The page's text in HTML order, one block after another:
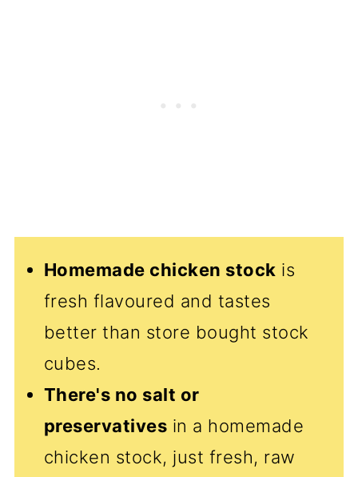
Homemade chicken stock is
fresh flavoured and tastes
better than store bought stock
cubes.
There's no salt or
preservatives in a homemade
chicken stock, just fresh, raw